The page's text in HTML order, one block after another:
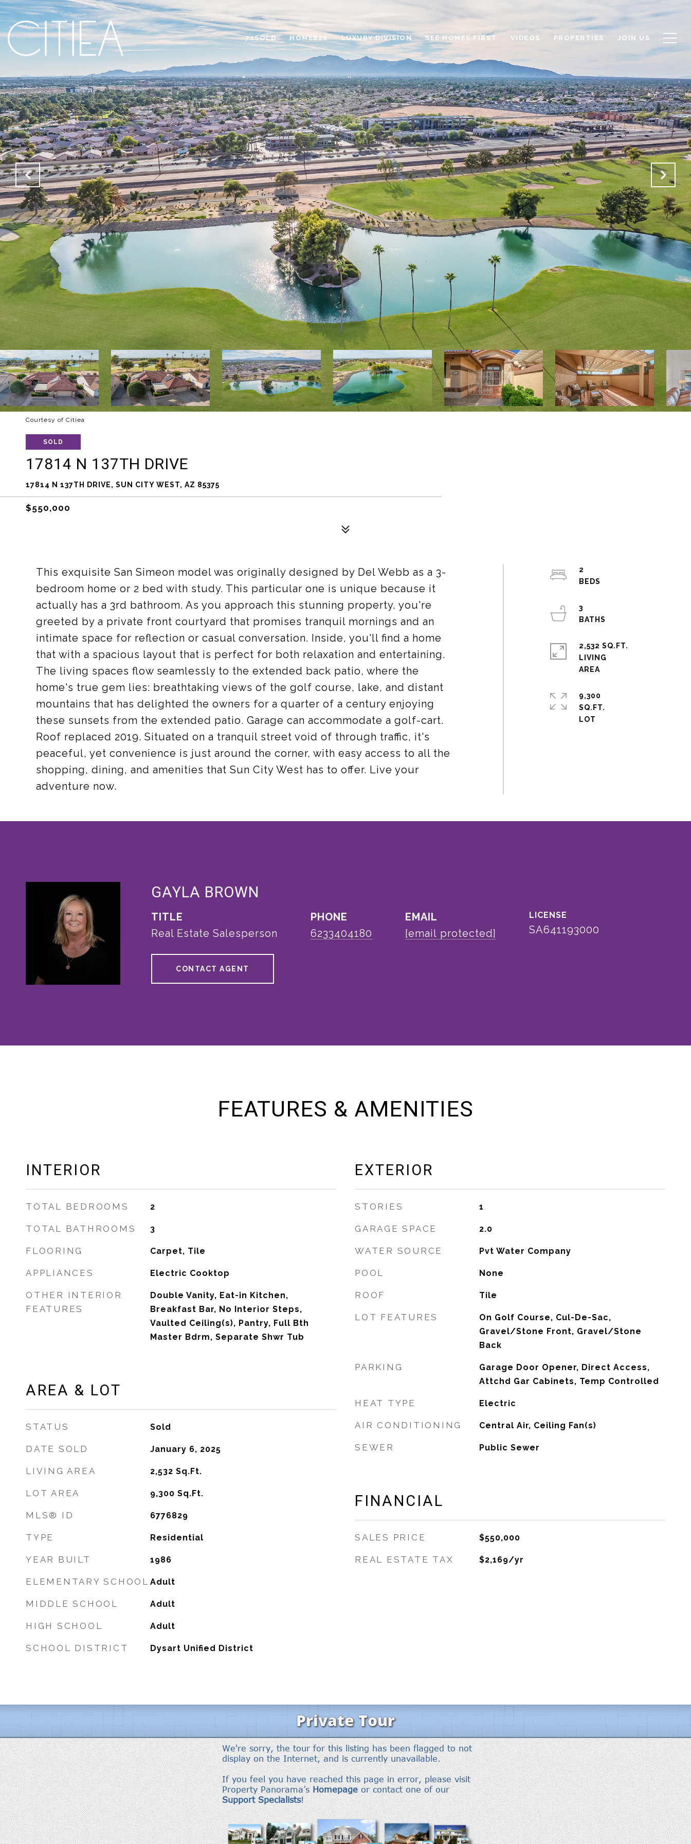
72SOLD HOMES2X LUXURY DIVISION SEE HOMES FIRST VIDEOS PROPERTIES JOIN US
Courtesy of Citiea
SOLD
17814 N 137TH DRIVE
17814 N 137TH DRIVE, SUN CITY WEST, AZ 85375
$550,000
This exquisite San Simeon model was originally designed by Del Webb as a 3-
bedroom home or 2 bed with study. This particular one is unique because it
actually has a 3rd bathroom. As you approach this stunning property, you're
greeted by a private front courtyard that promises tranquil mornings and an
intimate space for reflection or casual conversation. Inside, you'll find a home
that with a spacious layout that is perfect for both relaxation and entertaining.
The living spaces flow seamlessly to the extended back patio, where the
home's true gem lies: breathtaking views of the golf course, lake, and distant
mountains that has delighted the owners for a quarter of a century enjoying
these sunsets from the extended patio. Garage can accommodate a golf-cart.
Roof replaced 2019. Situated on a tranquil street void of through traffic, it's
peaceful, yet convenience is just around the corner, with easy access to all the
shopping, dining, and amenities that Sun City West has to offer. Live your
adventure now.
2
3
2,532 SQ.FT.
LIVING
9,300
SQ.FT.
GAYLA BROWN
TITLE
Real Estate Salesperson
PHONE
6233404180
EMAIL
[email protected]
SA641193000
CONTACT AGENT
FEATURES & AMENITIES
INTERIOR
TOTAL BEDROOMS 2
TOTAL BATHROOMS 3
FLOORING Carpet, Tile
APPLIANCES Electric Cooktop
OTHER INTERIOR
FEATURES
Double Vanity, Eat-in Kitchen,
Breakfast Bar, No Interior Steps,
Vaulted Ceiling(s), Pantry, Full Bth
Master Bdrm, Separate Shwr Tub
AREA & LOT
STATUS Sold
DATE SOLD January 6, 2025
LIVING AREA 2,532 Sq.Ft.
LOT AREA 9,300 Sq.Ft.
MLS® ID 6776829
TYPE Residential
YEAR BUILT 1986
ELEMENTARY SCHOOL Adult
MIDDLE SCHOOL Adult
HIGH SCHOOL Adult
SCHOOL DISTRICT Dysart Unified District
EXTERIOR
STORIES 1
GARAGE SPACE 2.0
WATER SOURCE Pvt Water Company
POOL None
ROOF Tile
LOT FEATURES
On Golf Course, Cul-De-Sac,
Gravel/Stone Front, Gravel/Stone
Back
PARKING
Garage Door Opener, Direct Access,
Attchd Gar Cabinets, Temp Controlled
HEAT TYPE Electric
AIR CONDITIONING Central Air, Ceiling Fan(s)
SEWER Public Sewer
FINANCIAL
SALES PRICE $550,000
REAL ESTATE TAX $2,169/yr